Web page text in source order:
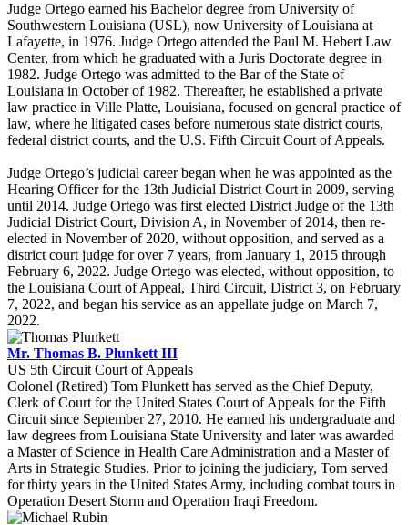
Judge Ortego earned his Bachelor degree from University of
Southwestern Louisiana (USL), now University of Louisiana at
Lafayette, in 1976. Judge Ortego attended the Paul M. Hebert Law
Center, from which he graduated with a Juris Doctorate degree in
1982. Judge Ortego was admitted to the Bar of the State of
Louisiana in October of 1982. Thereafter, he established a private
law practice in Ville Platte, Louisiana, focused on general practice of
law, where he litigated cases before numerous state district courts,
federal district courts, and the U.S. Fifth Circuit Court of Appeals.
Judge Ortego’s judicial career began when he was appointed as the
Hearing Officer for the 13th Judicial District Court in 2009, serving
until 2014. Judge Ortego was first elected District Judge of the 13th
Judicial District Court, Division A, in November of 2014, then re-
elected in November of 2020, without opposition, and served as a
district court judge for over 7 years, from January 1, 2015 through
February 6, 2022. Judge Ortego was elected, without opposition, to
the Louisiana Court of Appeal, Third Circuit, District 3, on February
7, 2022, and began his service as an appellate judge on March 7,
2022.
Mr. Thomas B. Plunkett III
US 5th Circuit Court of Appeals
Colonel (Retired) Tom Plunkett has served as the Chief Deputy,
Clerk of Court for the United States Court of Appeals for the Fifth
Circuit since September 27, 2010. He earned his undergraduate and
law degrees from Louisiana State University and later was awarded
a Master of Science in Health Care Administration and a Master of
Arts in Strategic Studies. Prior to joining the judiciary, Tom served
for thirty years in the United States Army, including combat tours in
Operation Desert Storm and Operation Iraqi Freedom.